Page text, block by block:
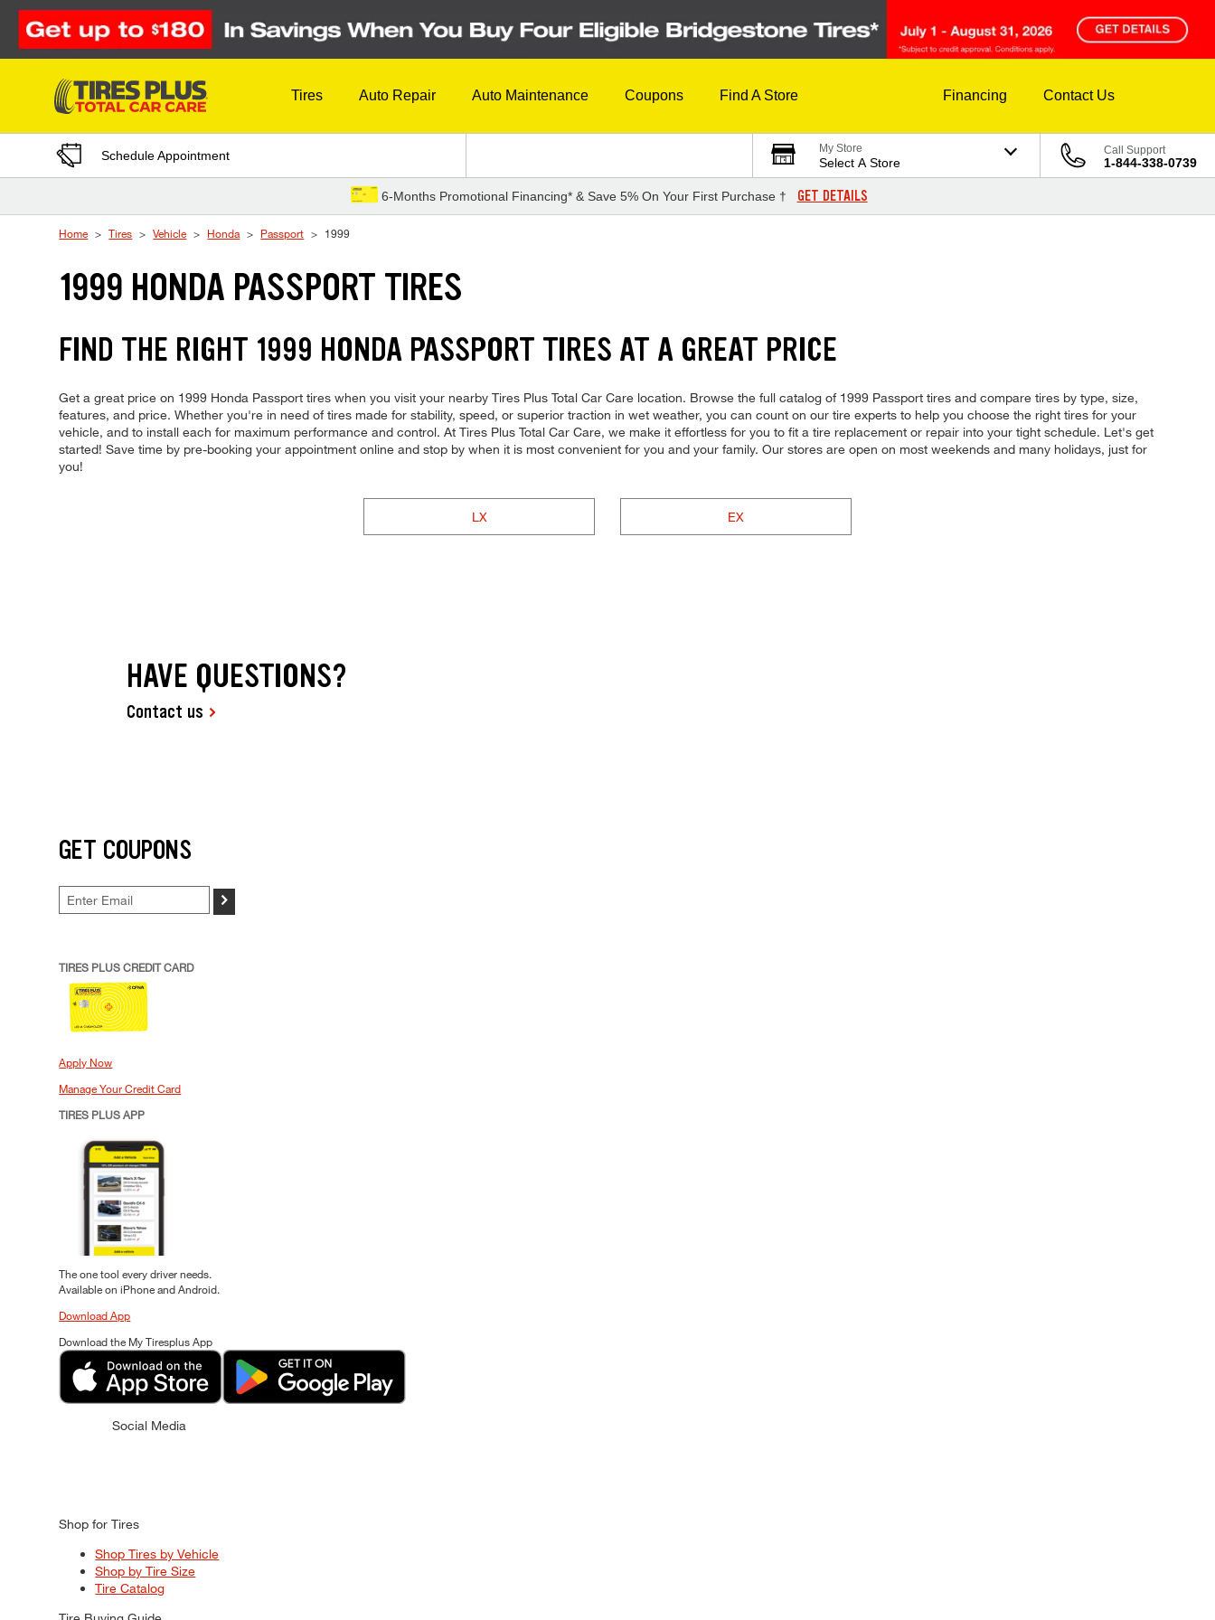
Skip to Content
Tires Auto Repair Auto Maintenance Coupons Find A Store Financing Contact Us
Schedule Appointment My Store
Select A Store
Call Support
1-844-338-0739
6-Months Promotional Financing* & Save 5% On Your First Purchase † GET DETAILS
Home Tires Vehicle Honda Passport 1999
1999 HONDA PASSPORT TIRES
FIND THE RIGHT 1999 HONDA PASSPORT TIRES AT A GREAT PRICE
Get a great price on 1999 Honda Passport tires when you visit your nearby Tires Plus Total Car Care location. Browse the full catalog of 1999 Passport tires and compare tires by type, size,
features, and price. Whether you're in need of tires made for stability, speed, or superior traction in wet weather, you can count on our tire experts to help you choose the right tires for your
vehicle, and to install each for maximum performance and control. At Tires Plus Total Car Care, we make it effortless for you to fit a tire replacement or repair into your tight schedule. Let's get
started! Save time by pre-booking your appointment online and stop by when it is most convenient for you and your family. Our stores are open on most weekends and many holidays, just for
you!
LX EX
HAVE QUESTIONS?
Contact us
GET COUPONS
>
TIRES PLUS CREDIT CARD
Apply Now
Manage Your Credit Card
TIRES PLUS APP
The one tool every driver needs.
Available on iPhone and Android.
Download App
Download the My Tiresplus App
Social Media
Shop for Tires
Shop Tires by Vehicle
Shop by Tire Size
Tire Catalog